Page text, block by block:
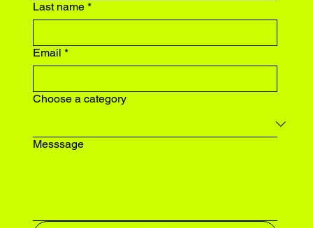
Last name *
Email *
Choose a category
Messsage